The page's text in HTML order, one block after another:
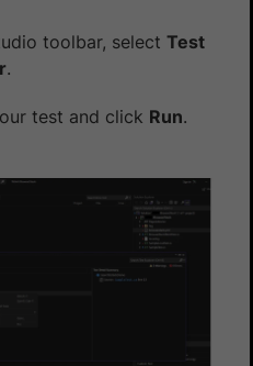
toolbar, select Test
.
test and click Run.